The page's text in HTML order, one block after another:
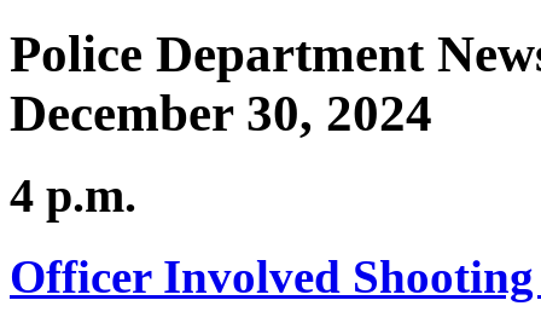
Police Department
December 30, 2024
4 p.m.
Officer Involved